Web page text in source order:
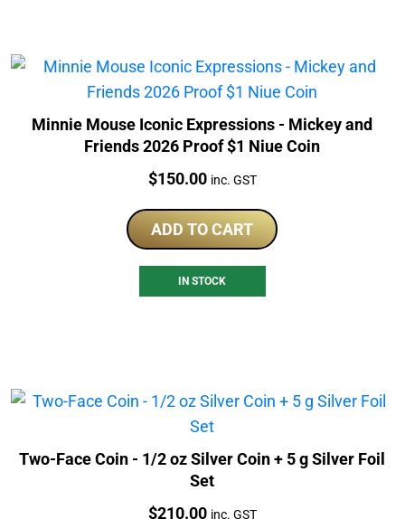
Minnie Mouse Iconic Expressions - Mickey and
Friends 2026 Proof $1 Niue Coin
Price:
$150.00 inc. GST
ADD TO CART
IN STOCK
Two-Face Coin - 1/2 oz Silver Coin + 5 g Silver Foil
Set
Price:
$210.00 inc. GST